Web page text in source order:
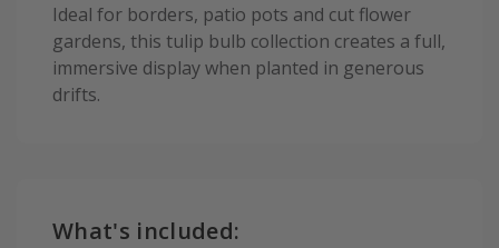
Ideal for borders, patio pots and cut flower
gardens, this tulip bulb collection creates a full,
immersive display when planted in generous
drifts.
What's included: